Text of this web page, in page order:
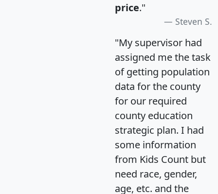
price."
Steven S.
"My supervisor had
assigned me the task
of getting population
data for the county
for our required
county education
strategic plan. I had
some information
from Kids Count but
need race, gender,
age, etc. and the